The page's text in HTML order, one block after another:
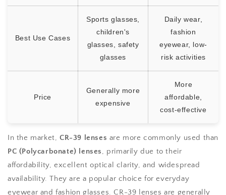
Best Use Cases
Sports glasses,
children's
glasses, safety
glasses
Daily wear,
fashion
eyewear, low-
risk activities
Price
Generally more
expensive
More
affordable,
cost-effective
In the market, CR-39 lenses are more commonly used than
PC (Polycarbonate) lenses, primarily due to their
affordability, excellent optical clarity, and widespread
availability. They are a popular choice for everyday
eyewear and fashion glasses. CR-39 lenses are generally